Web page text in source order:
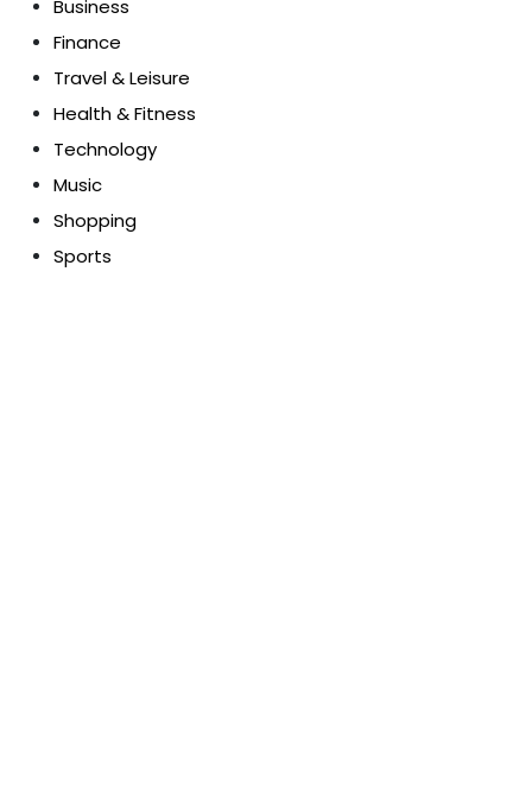
Business
Finance
Travel & Leisure
Health & Fitness
Technology
Music
Shopping
Sports